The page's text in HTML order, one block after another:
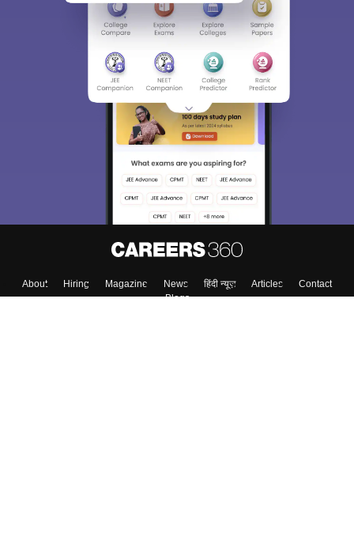
About Hiring Magazine News हिंदी न्यूज़ Articles
Contact
Blogs